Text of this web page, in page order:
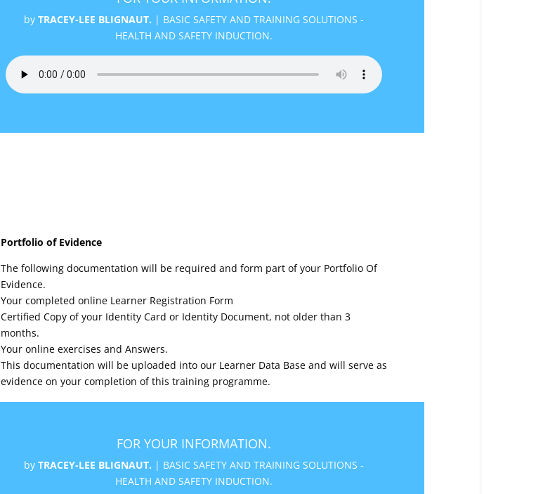
by TRACEY-LEE BLIGNAUT. | BASIC SAFETY AND TRAINING SOLUTIONS -
HEALTH AND SAFETY INDUCTION.
Portfolio of Evidence
The following documentation will be required and form part of your Portfolio Of
Evidence.
Your completed online Learner Registration Form
Certified Copy of your Identity Card or Identity Document, not older than 3
months.
Your online exercises and Answers.
This documentation will be uploaded into our Learner Data Base and will serve as
evidence on your completion of this training programme.
FOR YOUR INFORMATION.
by TRACEY-LEE BLIGNAUT. | BASIC SAFETY AND TRAINING SOLUTIONS -
HEALTH AND SAFETY INDUCTION.